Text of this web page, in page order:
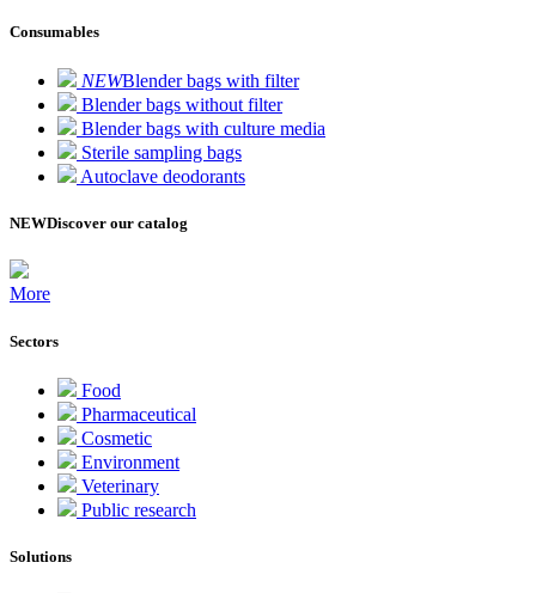
Consumables
NEWBlender bags with filter
Blender bags without filter
Blender bags with culture media
Sterile sampling bags
Autoclave deodorants
NEWDiscover our catalog
More
Sectors
Food
Pharmaceutical
Cosmetic
Environment
Veterinary
Public research
Solutions